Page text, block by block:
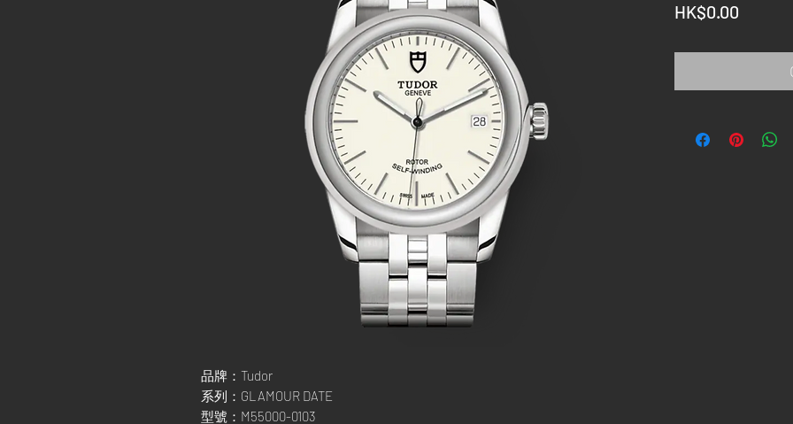
品牌：Tudor
系列：GLAMOUR DATE
型號：M55000-0103
HK$0.00